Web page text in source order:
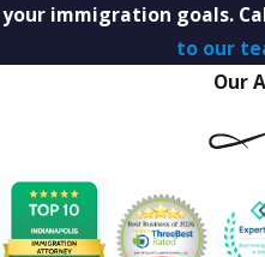
your immigration goals.
to our
Our